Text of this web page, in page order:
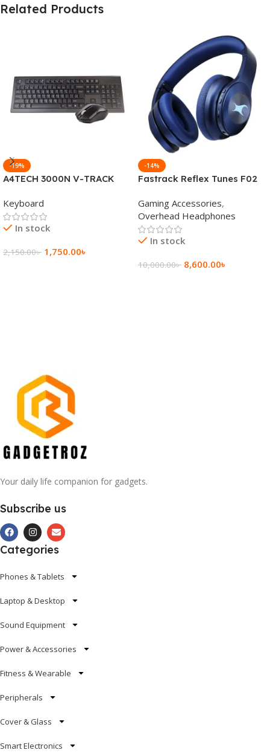
Related Products
-19%
A4TECH 3000N V-TRACK
Keyboard
Keyboard
In stock
2,150.00৳ 1,750.00৳
-14%
Fastrack Reflex Tunes F02
Wireless Headphone
Gaming Accessories,
Overhead Headphones
In stock
10,000.00৳ 8,600.00৳
Your daily life companion for gadgets.
Subscribe us
Categories
Phones & Tablets
Laptop & Desktop
Sound Equipment
Power & Accessories
Fitness & Wearable
Peripherals
Cover & Glass
Smart Electronics